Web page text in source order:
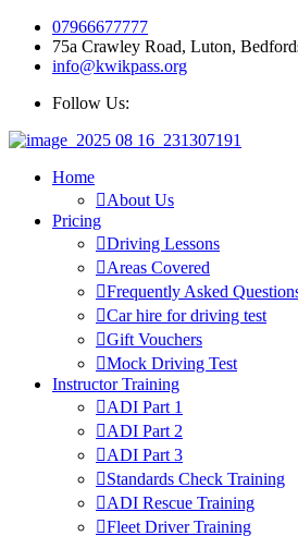
07966677777
75a Crawley Road, Luton,
info@kwikpass.org
Follow Us:
Home
About Us
Pricing
Driving Lessons
Areas Covered
Frequently Asked
Car hire for driving test
Gift Vouchers
Mock Driving Test
Instructor Training
ADI Part 1
ADI Part 2
ADI Part 3
Standards Check Training
ADI Rescue Training
Fleet Driver Training